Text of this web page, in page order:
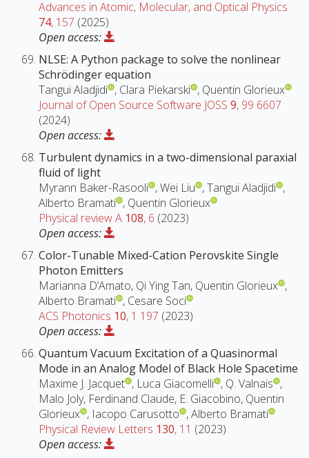
Advances in Atomic, Molecular, and Optical Physics
74, 157 (2025)
Open access:
NLSE: A Python package to solve the nonlinear
Schrödinger equation
Tangui Aladjidi , Clara Piekarski , Quentin Glorieux
Journal of Open Source Software JOSS 9, 99 6607
(2024)
Open access:
Turbulent dynamics in a two-dimensional paraxial
fluid of light
Myrann Baker-Rasooli , Wei Liu , Tangui Aladjidi ,
Alberto Bramati , Quentin Glorieux
Physical review A 108, 6 (2023)
Open access:
Color-Tunable Mixed-Cation Perovskite Single
Photon Emitters
Marianna D’Amato, Qi Ying Tan, Quentin Glorieux ,
Alberto Bramati , Cesare Soci
ACS Photonics 10, 1 197 (2023)
Open access:
Quantum Vacuum Excitation of a Quasinormal
Mode in an Analog Model of Black Hole Spacetime
Maxime J. Jacquet , Luca Giacomelli , Q. Valnais ,
Malo Joly, Ferdinand Claude, E. Giacobino, Quentin
Glorieux , Iacopo Carusotto , Alberto Bramati
Physical Review Letters 130, 11 (2023)
Open access: